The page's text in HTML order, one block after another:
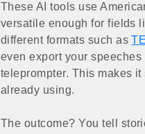
These AI tools use
versatile enough for fields
different formats such as
even export your
teleprompter. This makes
already using.
The outcome? You tell